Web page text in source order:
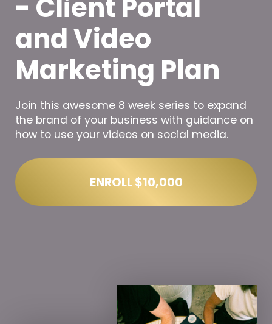
- Client Portal
and Video
Marketing Plan
Join this awesome 8 week series to expand
the brand of your business with guidance on
how to use your videos on social media.
ENROLL $10,000